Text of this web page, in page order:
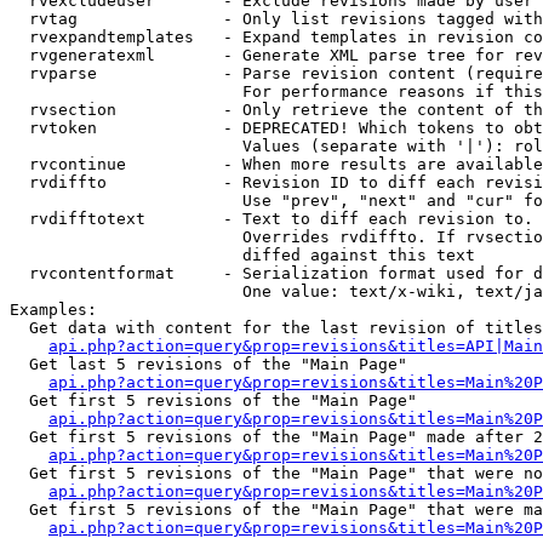
rvtag               - Only list revisions tagged
rvexpandtemplates   - Expand templates in revision
rvgeneratexml       - Generate XML parse tree for
rvparse             - Parse revision content
For performance reasons if
rvsection           - Only retrieve the content of
rvtoken             - DEPRECATED! Which tokens to
Values (separate with '|'):
rvcontinue          - When more results are
rvdiffto            - Revision ID to diff each
Use "prev", "next" and "cur"
rvdifftotext        - Text to diff each revision
Overrides rvdiffto. If
                        diffed against this text
rvcontentformat     - Serialization format used for
One value: text/x-wiki, text/
Examples:
Get data with content for the last revision of
  Get last 5 revisions of the "Main Page"
  Get first 5 revisions of the "Main Page"
Get first 5 revisions of the "Main Page" made after
Get first 5 revisions of the "Main Page" that were
Get first 5 revisions of the "Main Page" that were